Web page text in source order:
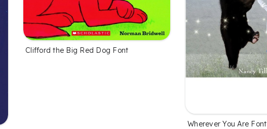
Clifford the Big Red Dog Font
Wherever You Are Font